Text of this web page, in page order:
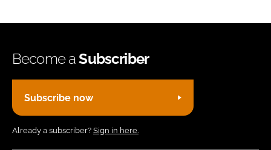
Become aSubscriber
Subscribe now
Already a subscriber? Sign in here.